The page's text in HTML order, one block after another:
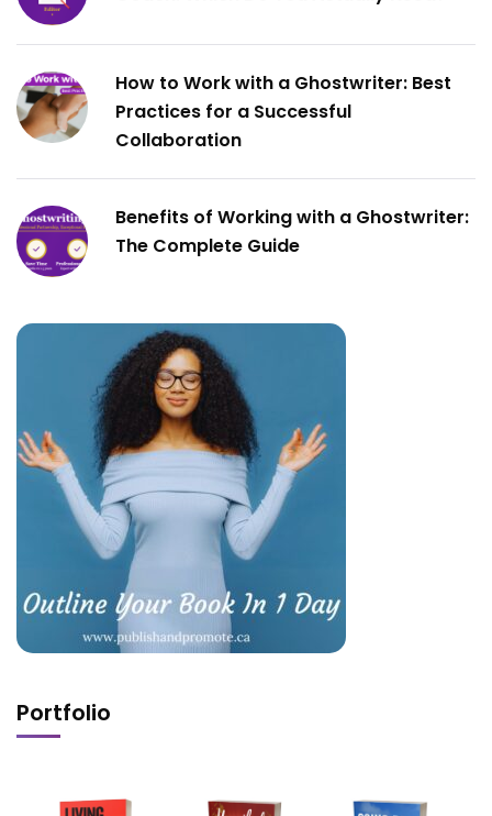
How to Work with a Ghostwriter: Best
Practices for a Successful
Collaboration
Benefits of Working with a Ghostwriter:
The Complete Guide
Portfolio